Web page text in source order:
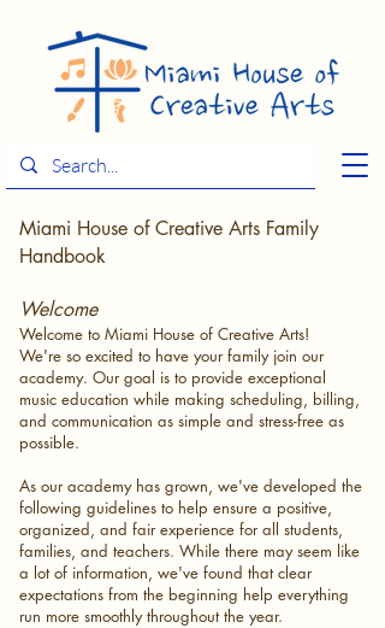
Miami House of Creative Arts Family
Handbook
Welcome
Welcome to Miami House of Creative Arts!
We're so excited to have your family join our
academy. Our goal is to provide exceptional
music education while making scheduling, billing,
and communication as simple and stress-free as
possible.
As our academy has grown, we've developed the
following guidelines to help ensure a positive,
organized, and fair experience for all students,
families, and teachers. While there may seem like
a lot of information, we've found that clear
expectations from the beginning help everything
run more smoothly throughout the year.